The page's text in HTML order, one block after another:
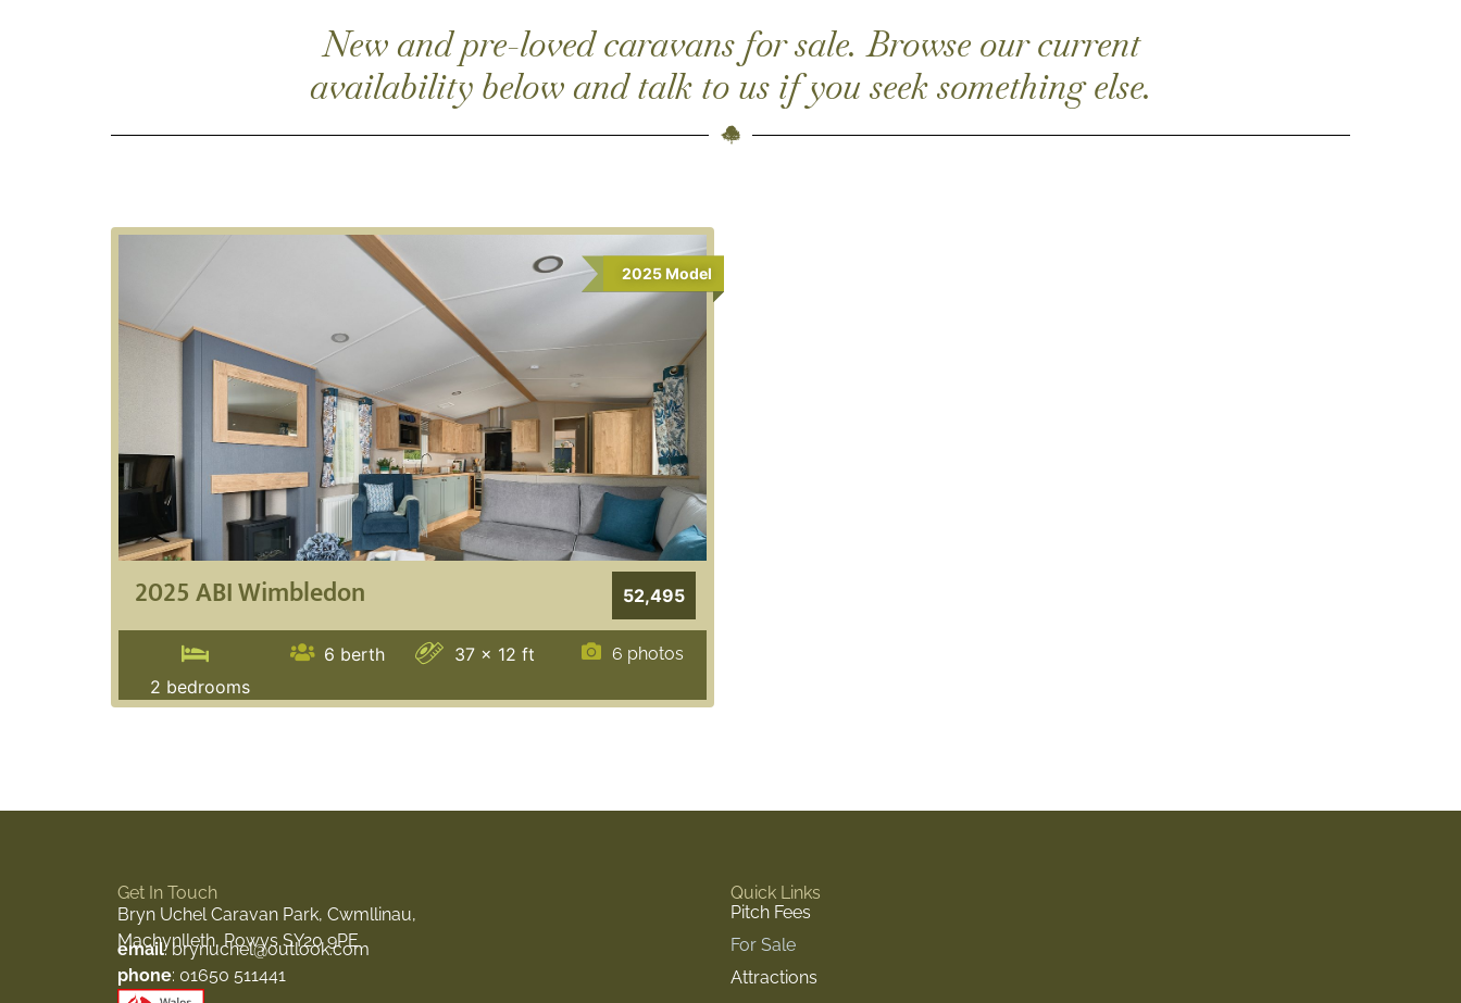
New and pre-loved caravans for sale. Browse our current
availability below and talk to us if you seek something else.
2025Model
2025 ABI Wimbledon 52,495
2 bedrooms
6 berth 37 x 12 ft 6 photos
Quick Links
Pitch Fees
For Sale
Attractions
Get In Touch
Bryn Uchel Caravan Park, Cwmllinau,
Machynlleth, Powys SY20 9PE
email: brynuchel@outlook.com
phone: 01650 511441